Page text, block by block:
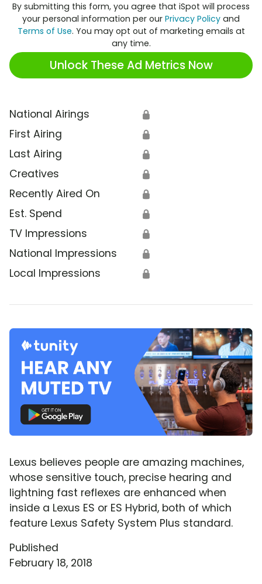
By submitting this form, you agree that iSpot will process
your personal information per our Privacy Policy and
Terms of Use. You may opt out of marketing emails at
any time.
Unlock These Ad Metrics Now
National Airings 🔒
First Airing 🔒
Last Airing 🔒
Creatives 🔒
Recently Aired On 🔒
Est. Spend 🔒
TV Impressions 🔒
National Impressions 🔒
Local Impressions 🔒
Lexus believes people are amazing machines,
whose sensitive touch, precise hearing and
lightning fast reflexes are enhanced when
inside a Lexus ES or ES Hybrid, both of which
feature Lexus Safety System Plus standard.
Published
February 18, 2018